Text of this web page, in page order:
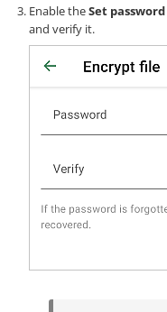
Enable theSet password
and verify it.